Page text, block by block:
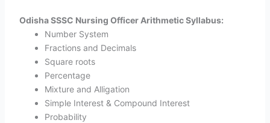
Odisha SSSC Nursing Officer Arithmetic Syllabus:
Number System
Fractions and Decimals
Square roots
Percentage
Mixture and Alligation
Simple Interest & Compound Interest
Probability